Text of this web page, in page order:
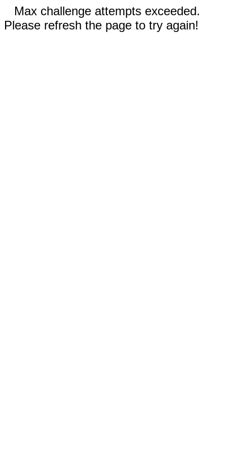
Max challenge attempts exceeded.
Please refresh the page to try again!